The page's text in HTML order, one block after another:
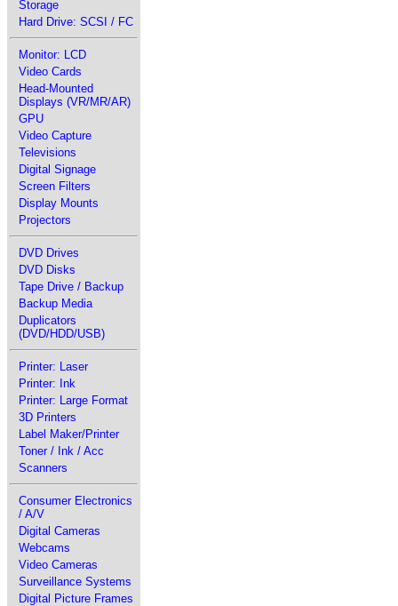
Storage
Hard Drive: SCSI / FC
Monitor: LCD
Video Cards
Head-Mounted
Displays (VR/MR/AR)
GPU
Video Capture
Televisions
Digital Signage
Screen Filters
Display Mounts
Projectors
DVD Drives
DVD Disks
Tape Drive / Backup
Backup Media
Duplicators
(DVD/HDD/USB)
Printer: Laser
Printer: Ink
Printer: Large Format
3D Printers
Label Maker/Printer
Toner / Ink / Acc
Scanners
Consumer Electronics
/ A/V
Digital Cameras
Webcams
Video Cameras
Surveillance Systems
Digital Picture Frames